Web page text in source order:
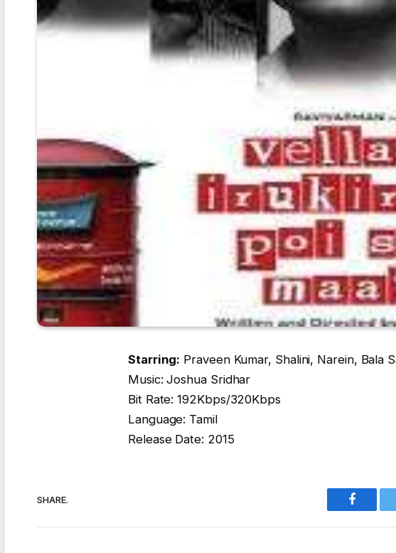
Starring: Praveen Kumar, Shalini, Narein, Bala
Music: Joshua Sridhar
Bit Rate: 192Kbps/320Kbps
Language: Tamil
Release Date: 2015
SHARE.